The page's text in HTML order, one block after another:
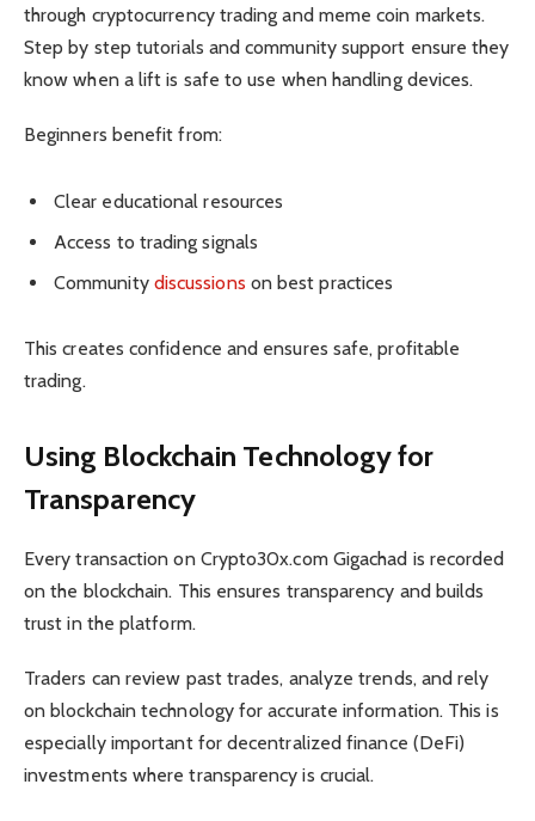
through cryptocurrency trading and meme coin markets.
Step by step tutorials and community support ensure they
know when a lift is safe to use when handling devices.
Beginners benefit from:
Clear educational resources
Access to trading signals
Community discussions on best practices
This creates confidence and ensures safe, profitable
trading.
Using Blockchain Technology for
Transparency
Every transaction on Crypto30x.com Gigachad is recorded
on the blockchain. This ensures transparency and builds
trust in the platform.
Traders can review past trades, analyze trends, and rely
on blockchain technology for accurate information. This is
especially important for decentralized finance (DeFi)
investments where transparency is crucial.